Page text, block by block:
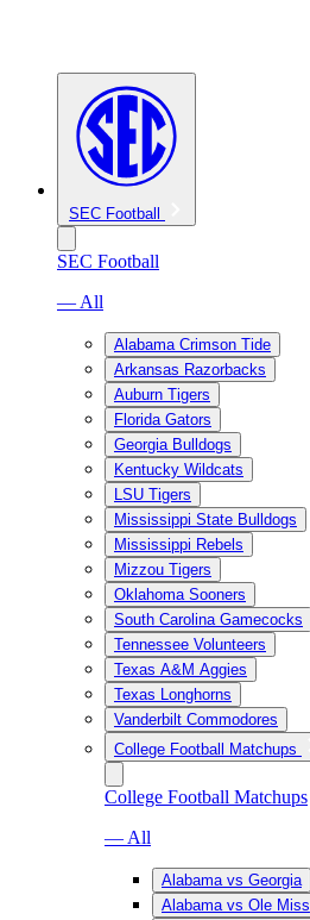
SEC Football
SEC Football
— All
Alabama Crimson Tide
Arkansas Razorbacks
Auburn Tigers
Florida Gators
Georgia Bulldogs
Kentucky Wildcats
LSU Tigers
Mississippi State Bulldogs
Mississippi Rebels
Mizzou Tigers
Oklahoma Sooners
South Carolina Gamecocks
Tennessee Volunteers
Texas A&M Aggies
Texas Longhorns
Vanderbilt Commodores
College Football Matchups
College Football Matchups
— All
Alabama vs Georgia
Alabama vs Ole Miss